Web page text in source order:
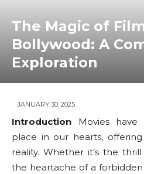
The Magic of
Bollywood: A
Exploration
JANUARY 30, 2025
Introduction Movies have
place in our hearts,
reality. Whether it’s the
the heartache of a